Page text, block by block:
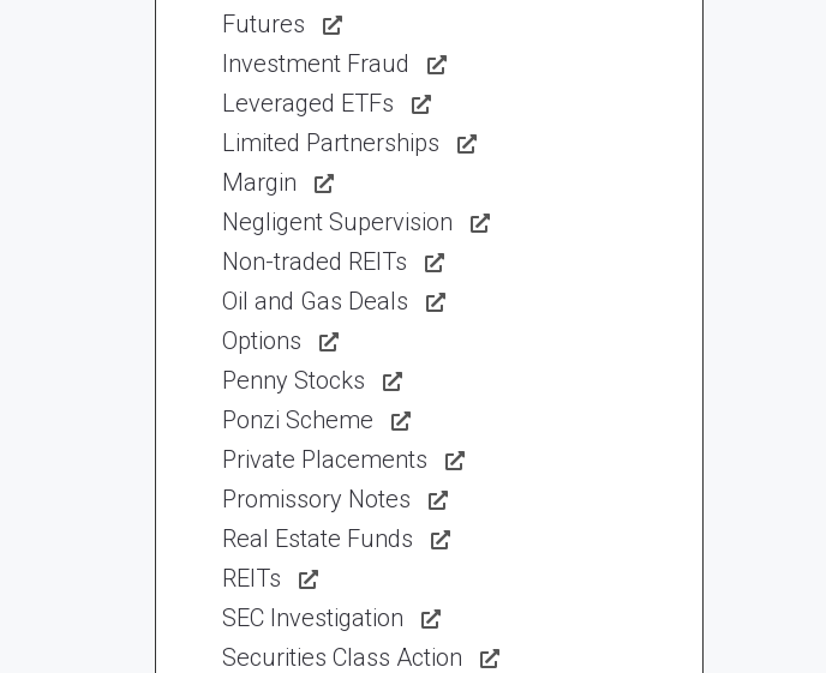
Futures
Investment Fraud
Leveraged ETFs
Limited Partnerships
Margin
Negligent Supervision
Non-traded REITs
Oil and Gas Deals
Options
Penny Stocks
Ponzi Scheme
Private Placements
Promissory Notes
Real Estate Funds
REITs
SEC Investigation
Securities Class Action